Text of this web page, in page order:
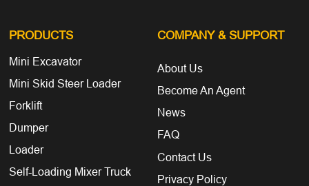
PRODUCTS
Mini Excavator
Mini Skid Steer Loader
Forklift
Dumper
Loader
Self-Loading Mixer Truck
COMPANY & SUPPORT
About Us
Become An Agent
News
FAQ
Contact Us
Privacy Policy